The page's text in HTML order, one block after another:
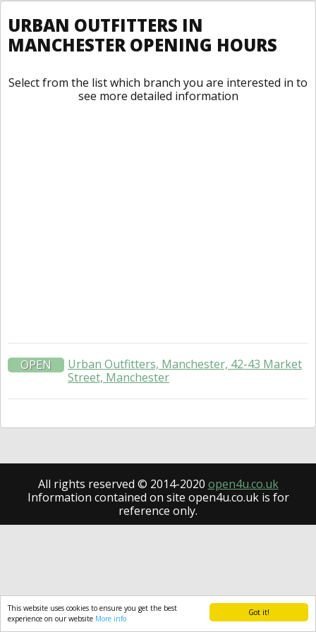
Got it!
This website uses cookies to ensure you get the best
experience on our website More info
URBAN OUTFITTERS IN
MANCHESTER OPENING HOURS
Select from the list which branch you are interested in to
see more detailed information
OPEN
Urban Outfitters, Manchester, 42-43 Market
Street, Manchester
All rights reserved © 2014-2020 open4u.co.uk
Information contained on site open4u.co.uk is for
reference only.